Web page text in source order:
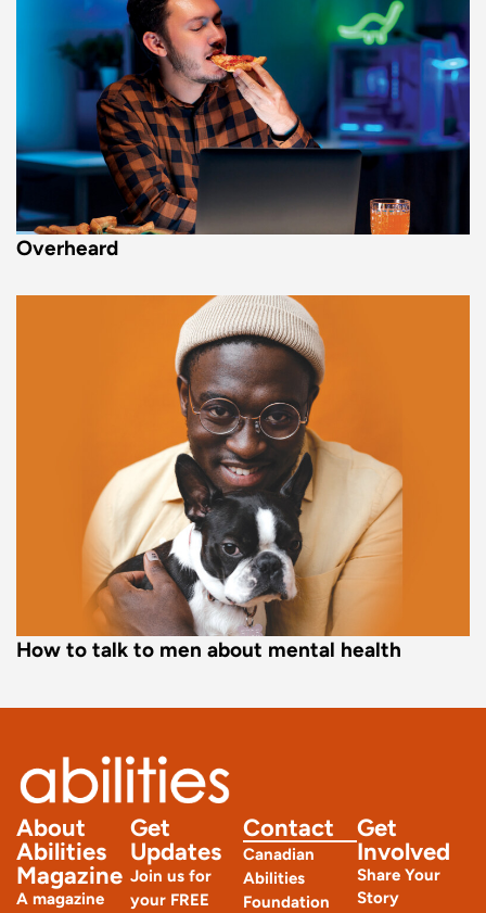
Overheard
How to talk to men about mental health
About
Abilities
Magazine
A magazine
Get
Updates
Join us for
your FREE
Get
Involved
Share Your
Story
Contact
Canadian
Abilities
Foundation